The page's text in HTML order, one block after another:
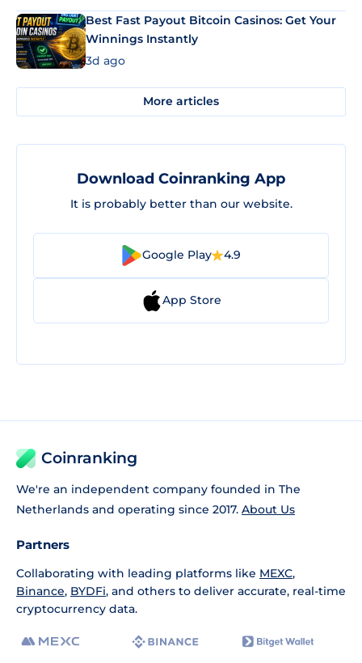
Best Fast Payout Bitcoin Casinos: Get Your
Winnings Instantly
3d ago
More articles
Download Coinranking App
It is probably better than our website.
Google Play 4.9
App Store
Coinranking
We're an independent company founded in The
Netherlands and operating since 2017. About Us
Partners
Collaborating with leading platforms like MEXC,
Binance, BYDFi, and others to deliver accurate, real-time
cryptocurrency data.